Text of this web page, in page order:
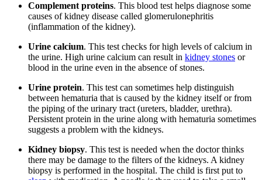
Complement proteins. This blood test helps diagnose some
causes of kidney disease called glomerulonephritis
(inflammation of the kidney).
Urine calcium. This test checks for high levels of calcium in
the urine. High urine calcium can result in kidney stones or
blood in the urine even in the absence of stones.
Urine protein. This test can sometimes help distinguish
between hematuria that is caused by the kidney itself or from
the piping of the urinary tract (ureters, bladder, urethra).
Persistent protein in the urine along with hematuria sometimes
suggests a problem with the kidneys.
Kidney biopsy. This test is needed when the doctor thinks
there may be damage to the filters of the kidneys. A kidney
biopsy is performed in the hospital. The child is first put to